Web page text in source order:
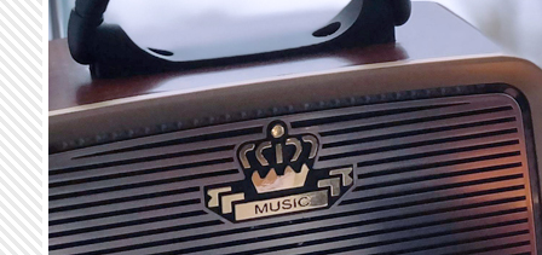
Skip to main content